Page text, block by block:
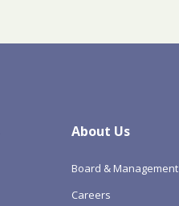
About Us
Board & Management
Careers